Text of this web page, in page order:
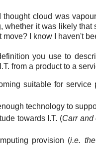
thought cloud was
whether it was likely
I know I haven't
you use to
from a product to a
suitable for
technology to
towards I.T. (Carr and
provision (i.e.